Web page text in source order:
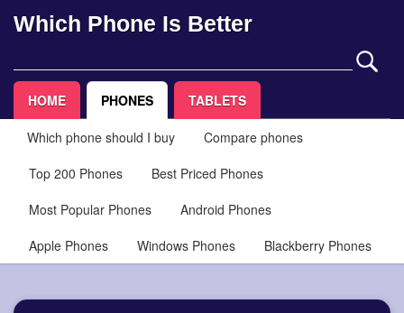
Which Phone Is Better
HOME PHONES TABLETS
Which phone should I buy
Compare phones
Top 200 Phones
Best Priced Phones
Most Popular Phones
Android Phones
Apple Phones
Windows Phones Blackberry Phones